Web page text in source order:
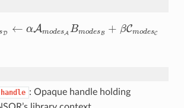
D ← αAmodesA BmodesB + βCmodesC
sD← αAmodesABmodesB +β CmodesC
handle : Opaque handle holding